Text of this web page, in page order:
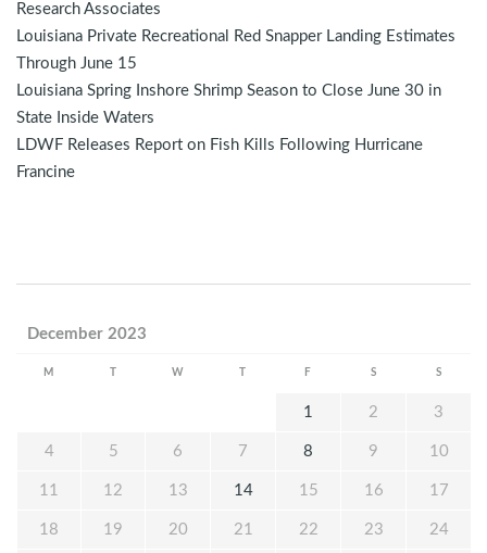
Research Associates
Louisiana Private Recreational Red Snapper Landing Estimates
Through June 15
Louisiana Spring Inshore Shrimp Season to Close June 30 in
State Inside Waters
LDWF Releases Report on Fish Kills Following Hurricane
Francine
December 2023
M W F S S
1 2 3
4 5 6 7 8 9 10
11 12 13 14 15 16 17
18 19 20 21 22 23 24